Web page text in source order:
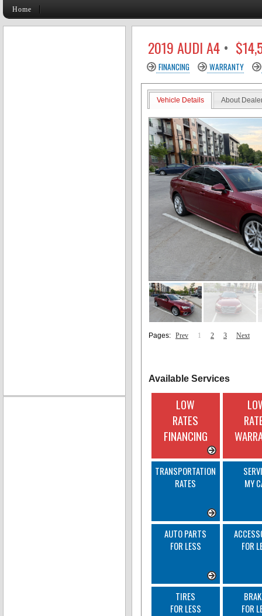
Home
2019 AUDI A4 •
FINANCING WARRANTY
Vehicle Details About
Pages: Prev 1 2 3 Next
Available Services
LOW
RATES
FINANCING
TRANSPORTATION
RATES
MY
AUTO PARTS
FOR LESS
FOR
TIRES
FOR LESS
FOR